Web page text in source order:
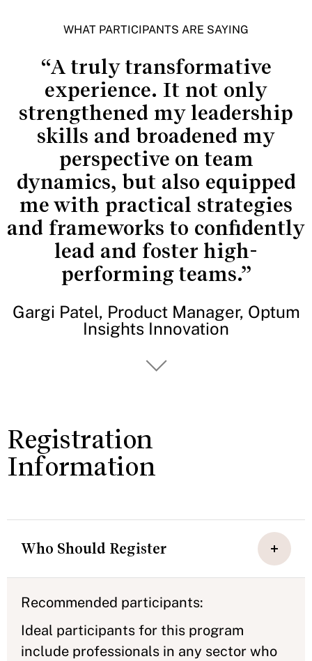
WHAT PARTICIPANTS ARE SAYING
“A truly transformative
experience. It not only
strengthened my leadership
skills and broadened my
perspective on team
dynamics, but also equipped
me with practical strategies
and frameworks to confidently
lead and foster high-
performing teams.”
Gargi Patel, Product Manager, Optum
Insights Innovation
Registration
Information
Who Should Register
Recommended participants:
Ideal participants for this program
include professionals in any sector who